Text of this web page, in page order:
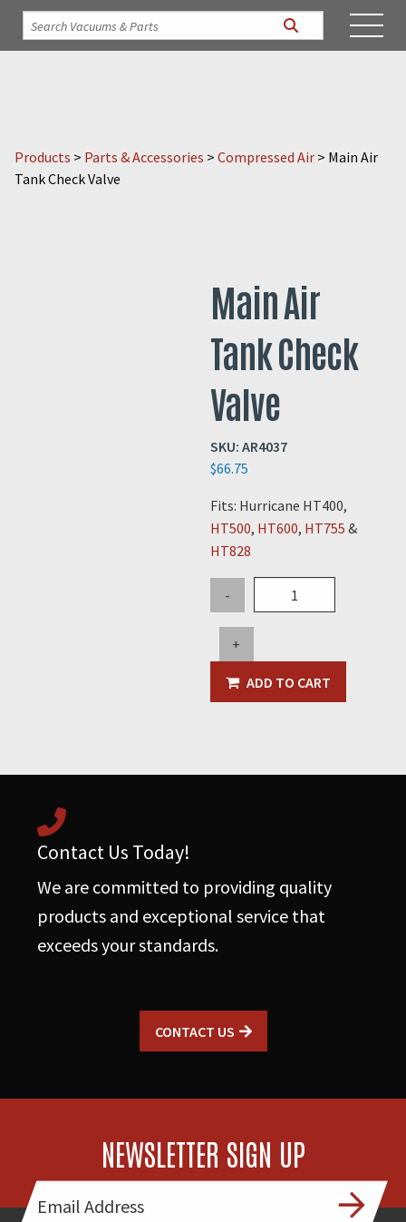
Products > Parts & Accessories > Compressed Air > Main Air
Tank Check Valve
Main Air
Tank Check
Valve
SKU: AR4037
$66.75
Fits: Hurricane HT400,
HT500, HT600, HT755 &
HT828
-
Air
Tank
Valve
quantity
+
ADD TO CART
Contact Us Today!
We are committed to providing quality
products and exceptional service that
exceeds your standards.
CONTACT US
NEWSLETTER SIGN UP